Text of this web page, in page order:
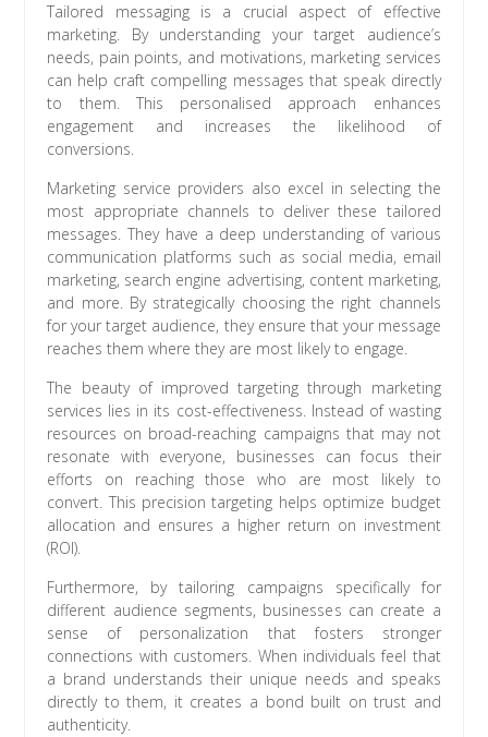
Tailored messaging is a crucial aspect of effective
marketing. By understanding your target audience’s
needs, pain points, and motivations, marketing services
can help craft compelling messages that speak directly
to them. This personalised approach enhances
engagement and increases the likelihood of
conversions.
Marketing service providers also excel in selecting the
most appropriate channels to deliver these tailored
messages. They have a deep understanding of various
communication platforms such as social media, email
marketing, search engine advertising, content marketing,
and more. By strategically choosing the right channels
for your target audience, they ensure that your message
reaches them where they are most likely to engage.
The beauty of improved targeting through marketing
services lies in its cost-effectiveness. Instead of wasting
resources on broad-reaching campaigns that may not
resonate with everyone, businesses can focus their
efforts on reaching those who are most likely to
convert. This precision targeting helps optimize budget
allocation and ensures a higher return on investment
(ROI).
Furthermore, by tailoring campaigns specifically for
different audience segments, businesses can create a
sense of personalization that fosters stronger
connections with customers. When individuals feel that
a brand understands their unique needs and speaks
directly to them, it creates a bond built on trust and
authenticity.